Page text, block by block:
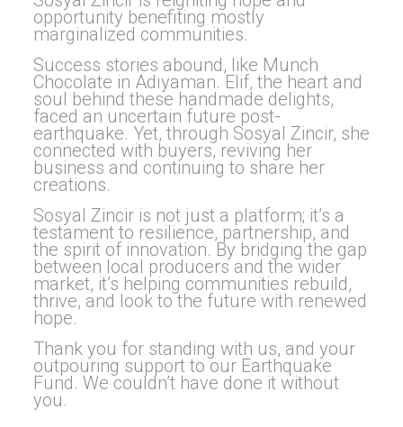
opportunity benefiting mostly
marginalized communities.
Success stories abound, like Munch
Chocolate in Adıyaman. Elif, the heart and
soul behind these handmade delights,
faced an uncertain future post-
earthquake. Yet, through Sosyal Zincir, she
connected with buyers, reviving her
business and continuing to share her
creations.
Sosyal Zincir is not just a platform; it’s a
testament to resilience, partnership, and
the spirit of innovation. By bridging the gap
between local producers and the wider
market, it’s helping communities rebuild,
thrive, and look to the future with renewed
hope.
Thank you for standing with us, and your
outpouring support to our Earthquake
Fund. We couldn’t have done it without
you.